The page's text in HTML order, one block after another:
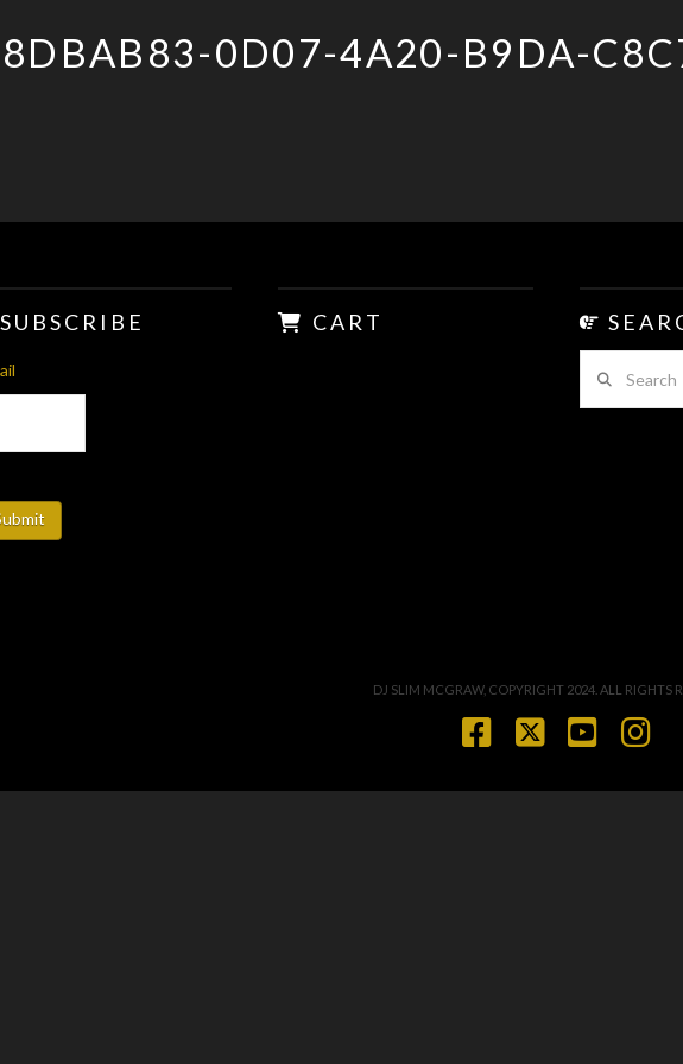
0D07-4A20-B9DA-
SUBSCRIBE CART
DJ SLIM MCGRAW, COPYRIGHT 2024. ALL RIGHTS